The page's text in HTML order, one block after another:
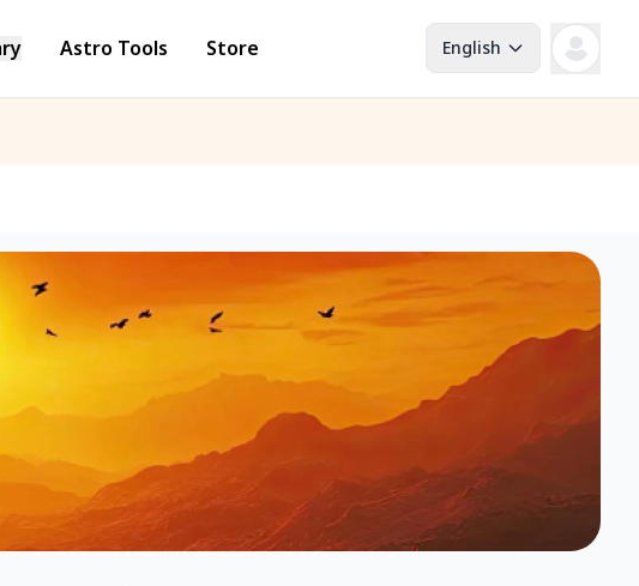
Astro Tools Store English